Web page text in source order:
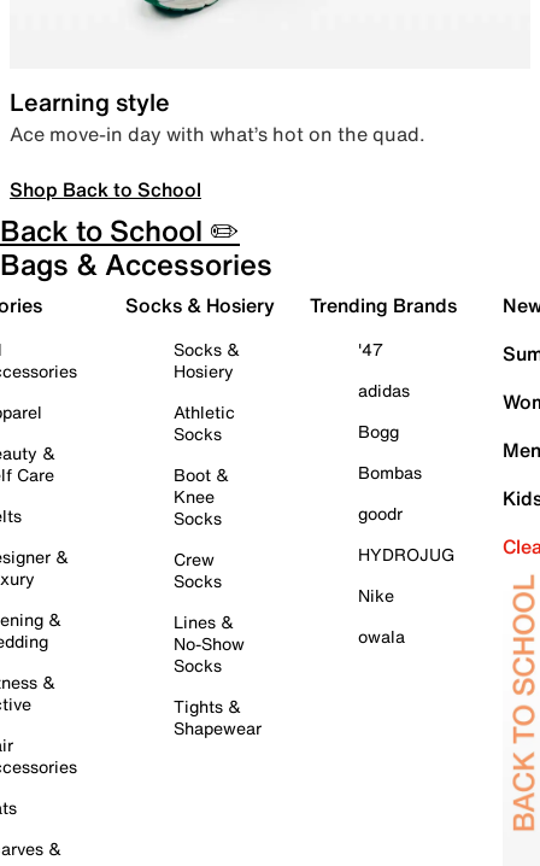
Learning style
Ace move-in day with what’s hot on the quad.
Shop Back to School
Back to School ✏️
Bags & Accessories
&
Care
&
&
&
&
Socks & Hosiery
Socks &
Hosiery
Athletic
Socks
Boot &
Knee
Socks
Crew
Socks
Lines &
No-Show
Socks
Tights &
Shapewear
Trending Brands
'47
adidas
Bogg
Bombas
goodr
HYDROJUG
Nike
owala